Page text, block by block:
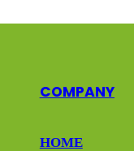
COMPANY
HOME